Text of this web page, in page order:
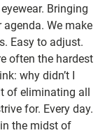
Bringing
We make
Easy to adjust.
often the hardest
why didn’t I
of eliminating all
for. Every day.
the midst of